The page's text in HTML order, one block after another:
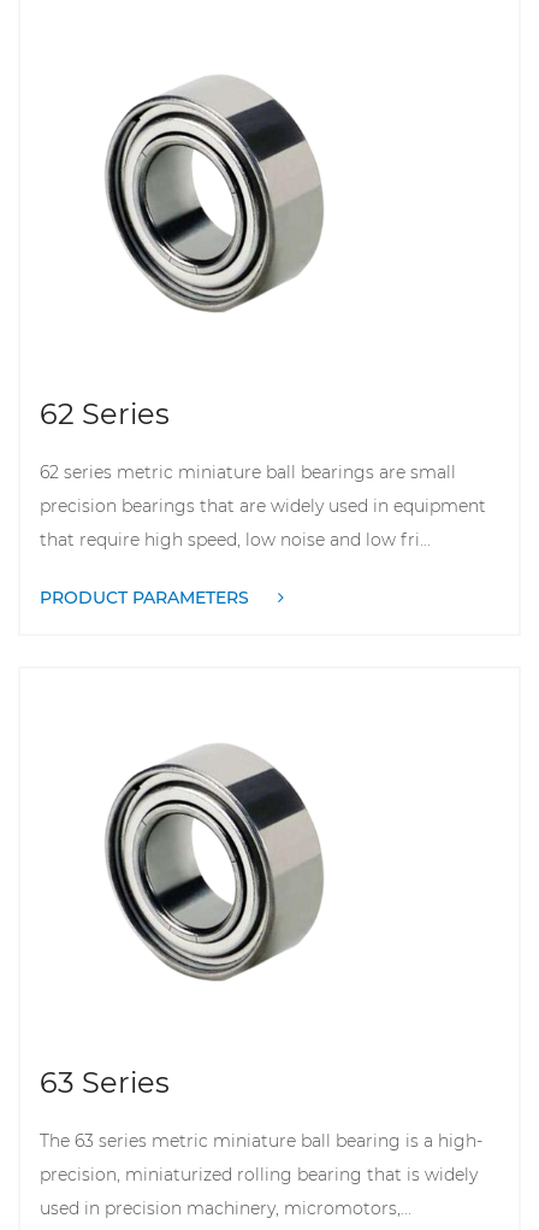
62 Series
62 series metric miniature ball bearings are small
precision bearings that are widely used in equipment
that require high speed, low noise and low fri...
PRODUCT PARAMETERS
63 Series
The 63 series metric miniature ball bearing is a high-
precision, miniaturized rolling bearing that is widely
used in precision machinery, micromotors,...